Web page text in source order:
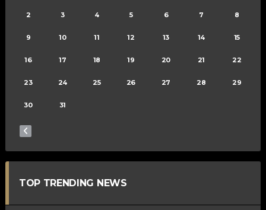
2 3 4 5 6 7 8
9 10 11 12 13 14 15
16 17 18 19 20 21 22
23 24 25 26 27 28 29
30 31
TOP TRENDING NEWS